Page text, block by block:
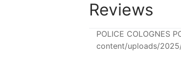
Reviews
POLICE COLOGNES
content/uploads/